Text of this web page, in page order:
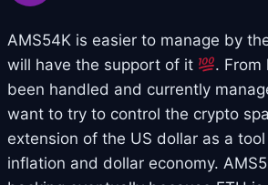
AMS54K is easier to manage by
will have the support of it
. From
been handled and currently
want to try to control the crypto
extension of the US dollar as a
inflation and dollar economy.